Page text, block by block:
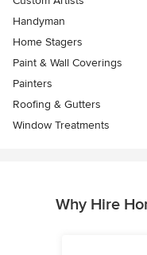
Handyman
Home Stagers
Paint & Wall Coverings
Painters
Roofing & Gutters
Window Treatments
Why Hire